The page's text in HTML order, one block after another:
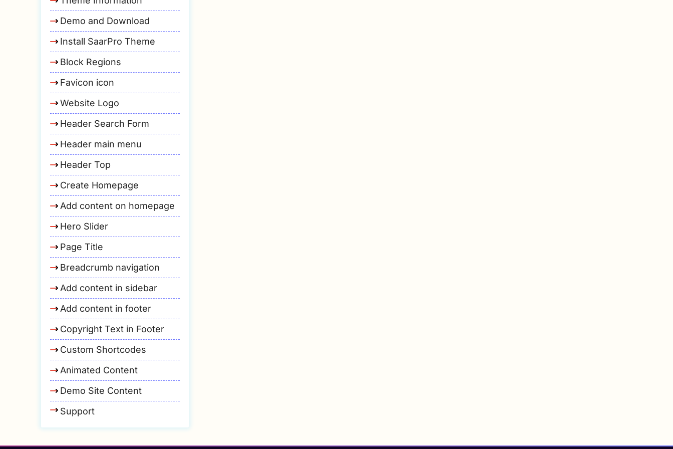
Demo and Download
Install SaarPro Theme
Block Regions
Favicon icon
Website Logo
Header Search Form
Header main menu
Header Top
Create Homepage
Add content on homepage
Hero Slider
Page Title
Breadcrumb navigation
Add content in sidebar
Add content in footer
Copyright Text in Footer
Custom Shortcodes
Animated Content
Demo Site Content
Support